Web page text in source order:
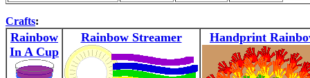
Crafts:
Rainbow
In A Cup
Rainbow Streamer Handprint